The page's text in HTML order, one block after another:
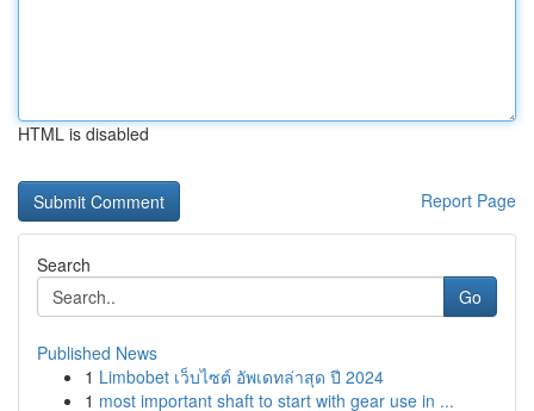
HTML is disabled
Report Page
Search
Go
Published News
1 Limbobet เว็บไซต์ อัพเดทล่าสุด ปี 2024
1 most important shaft to start with gear use in ...